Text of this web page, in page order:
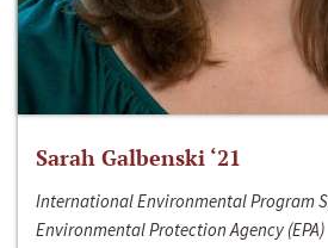
Sarah Galbenski ‘21
International Environmental Program
Environmental Protection Agency (EPA)